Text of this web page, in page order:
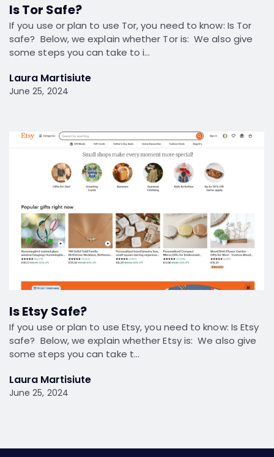
Is Tor Safe?
If you use or plan to use Tor, you need to know: Is Tor
safe? Below, we explain whether Tor is: We also give
some steps you can take to i…
Laura Martisiute
June 25, 2024
Is Etsy Safe?
If you use or plan to use Etsy, you need to know: Is Etsy
safe? Below, we explain whether Etsy is: We also give
some steps you can take t…
Laura Martisiute
June 25, 2024